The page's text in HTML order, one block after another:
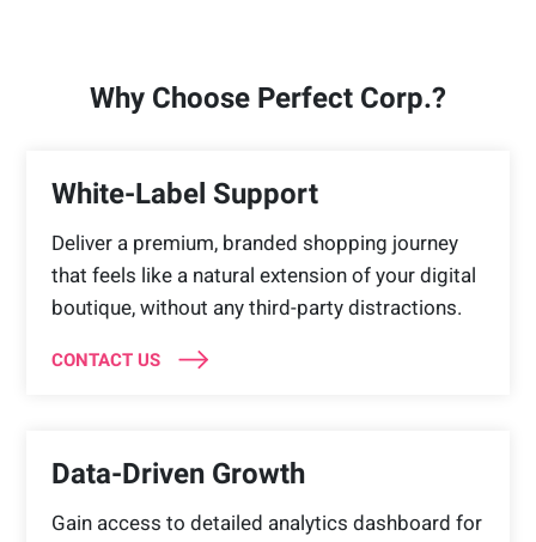
Why Choose Perfect Corp.?
White-Label Support
Deliver a premium, branded shopping journey
that feels like a natural extension of your digital
boutique, without any third-party distractions.
CONTACT US
Data-Driven Growth
Gain access to detailed analytics dashboard for